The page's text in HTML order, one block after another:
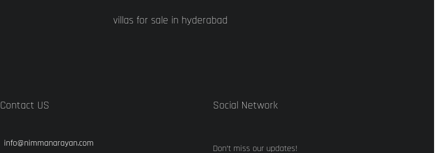
villas for sale in hyderabad
Contact US
info@nimmanarayan.com
Social Network
Don’t miss our updates!